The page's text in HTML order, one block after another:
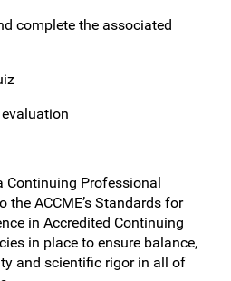
complete the associated
Continuing Professional
the ACCME’s Standards for
in Accredited Continuing
in place to ensure balance,
and scientific rigor in all of